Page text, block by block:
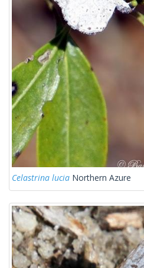
Celastrina lucia Northern Azure